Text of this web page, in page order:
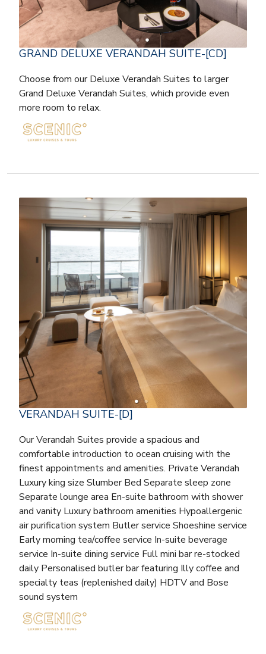
GRAND DELUXE VERANDAH SUITE-[CD]
Choose from our Deluxe Verandah Suites to larger
Grand Deluxe Verandah Suites, which provide even
more room to relax.
VERANDAH SUITE-[D]
Our Verandah Suites provide a spacious and
comfortable introduction to ocean cruising with the
finest appointments and amenities. Private Verandah
Luxury king size Slumber Bed Separate sleep zone
Separate lounge area En-suite bathroom with shower
and vanity Luxury bathroom amenities Hypoallergenic
air purification system Butler service Shoeshine service
Early morning tea/coffee service In-suite beverage
service In-suite dining service Full mini bar re-stocked
daily Personalised butler bar featuring Illy coffee and
specialty teas (replenished daily) HDTV and Bose
sound system